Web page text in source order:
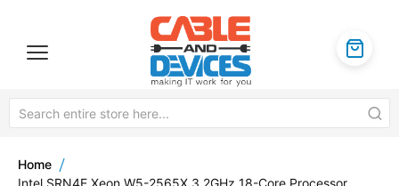
Home
Intel SRN4E Xeon W5-2565X 3.2GHz 18-Core Processor